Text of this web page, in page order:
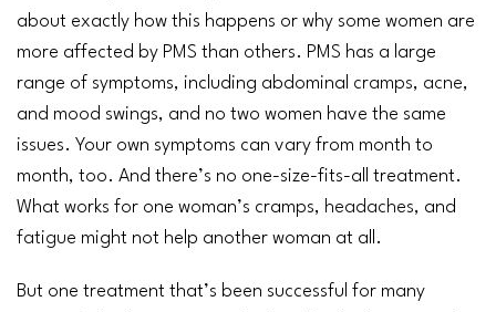
about exactly how this happens or why some women are
more affected by PMS than others. PMS has a large
range of symptoms, including abdominal cramps, acne,
and mood swings, and no two women have the same
issues. Your own symptoms can vary from month to
month, too. And there’s no one-size-fits-all treatment.
What works for one woman’s cramps, headaches, and
fatigue might not help another woman at all.
But one treatment that’s been successful for many